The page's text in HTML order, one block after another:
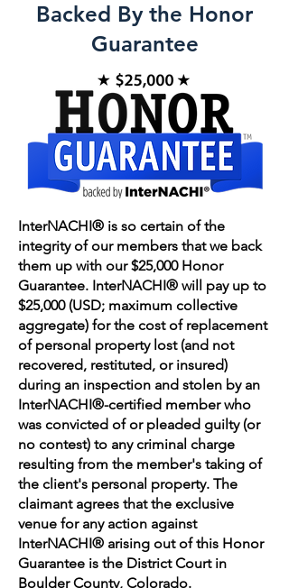
Backed By the Honor
Guarantee
InterNACHI® is so certain of the
integrity of our members that we back
them up with our $25,000 Honor
Guarantee. InterNACHI® will pay up to
$25,000 (USD; maximum collective
aggregate) for the cost of replacement
of personal property lost (and not
recovered, restituted, or insured)
during an inspection and stolen by an
InterNACHI®-certified member who
was convicted of or pleaded guilty (or
no contest) to any criminal charge
resulting from the member's taking of
the client's personal property. The
claimant agrees that the exclusive
venue for any action against
InterNACHI® arising out of this Honor
Guarantee is the District Court in
Boulder County, Colorado.